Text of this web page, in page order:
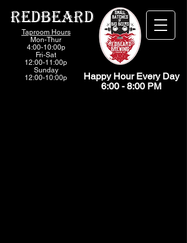
Redbeard
Taproom Hours
Mon-Thur
4:00-10:00p
Fri-Sat
12:00-11:00p
Sunday
12:00-10:00p
Happy Hour Every Day
6:00 - 8:00 PM